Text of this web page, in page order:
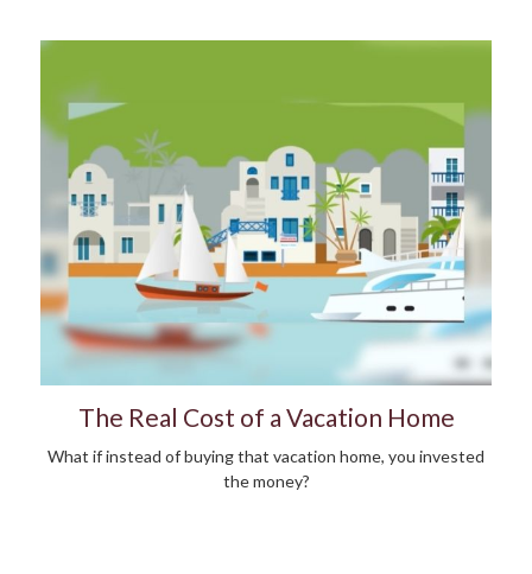
The Real Cost of a Vacation Home
What if instead of buying that vacation home, you invested
the money?